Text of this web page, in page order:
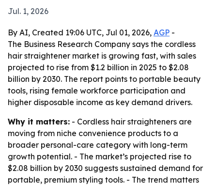
Jul. 1, 2026
By AI, Created 19:06 UTC, Jul 01, 2026, AGP -
The Business Research Company says the cordless
hair straightener market is growing fast, with sales
projected to rise from $1.2 billion in 2025 to $2.08
billion by 2030. The report points to portable beauty
tools, rising female workforce participation and
higher disposable income as key demand drivers.
Why it matters: - Cordless hair straighteners are
moving from niche convenience products to a
broader personal-care category with long-term
growth potential. - The market’s projected rise to
$2.08 billion by 2030 suggests sustained demand for
portable, premium styling tools. - The trend matters